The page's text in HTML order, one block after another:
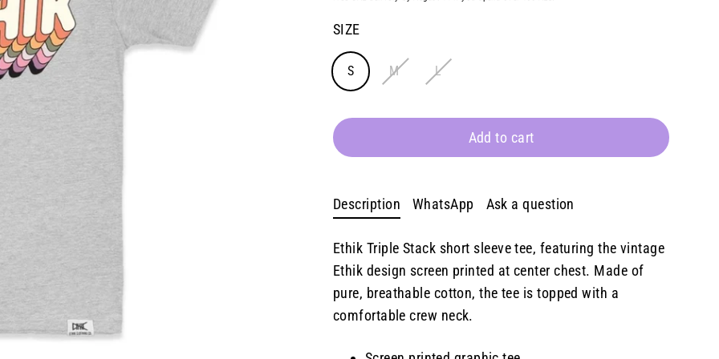
SIZE
S M L
Add to cart
Description WhatsApp Ask a question
Ethik Triple Stack short sleeve tee, featuring the vintage
Ethik design screen printed at center chest. Made of
pure, breathable cotton, the tee is topped with a
comfortable crew neck.